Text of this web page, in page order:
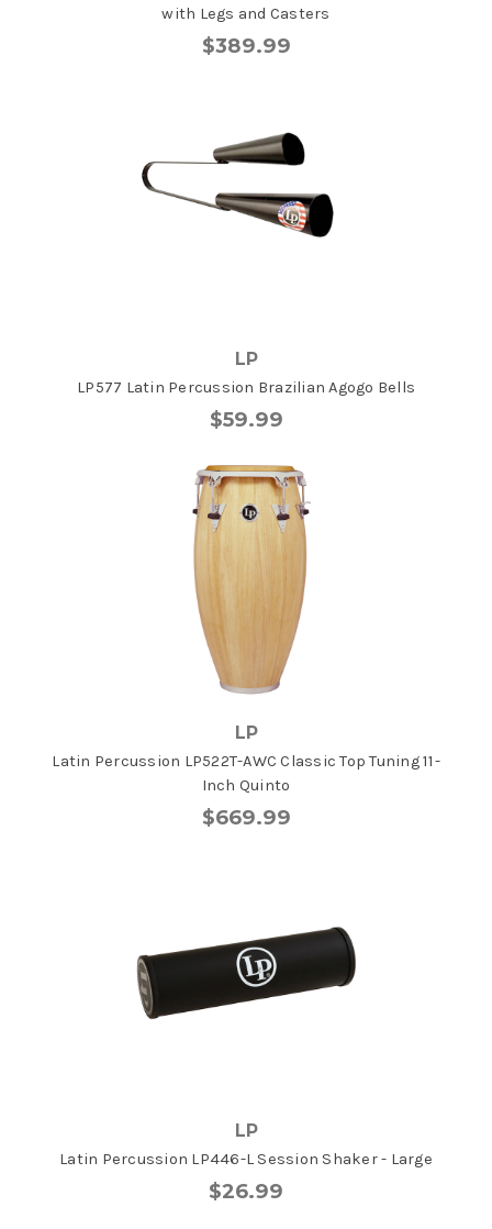
with Legs and Casters
$389.99
LP
LP577 Latin Percussion Brazilian Agogo Bells
$59.99
LP
Latin Percussion LP522T-AWC Classic Top Tuning 11-
Inch Quinto
$669.99
LP
Latin Percussion LP446-L Session Shaker - Large
$26.99